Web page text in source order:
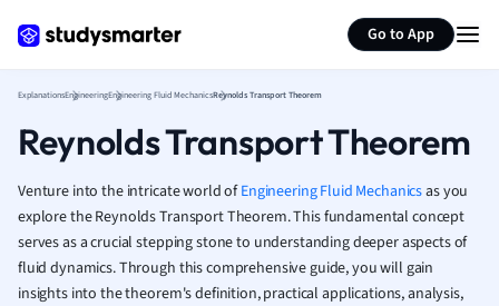
Go to App
French
Geography
History
Hospitality and
Human
Japanese
Italian
Law
ExplanationsEngineeringEngineering Fluid MechanicsReynolds Transport Theorem
Reynolds Transport Theorem
Venture into the intricate world ofEngineering Fluid Mechanicsas you
explore the Reynolds Transport Theorem. This fundamental concept
serves as a crucial stepping stone to understanding deeper aspects of
fluid dynamics. Through this comprehensive guide, you will gain
insights into the theorem's definition, practical applications, analysis,
Summarize page